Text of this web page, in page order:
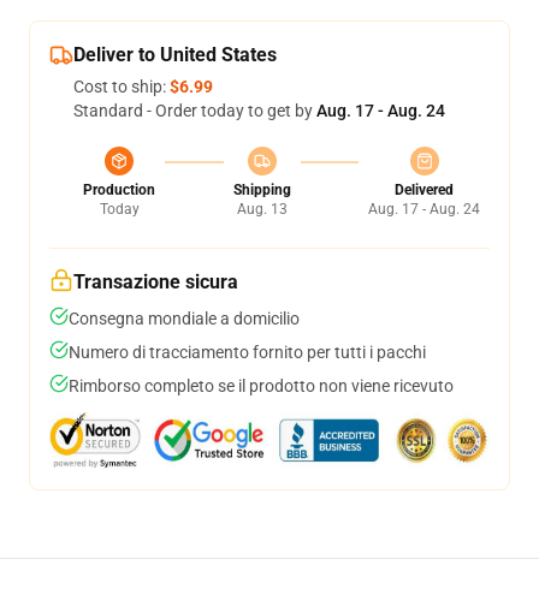
Deliver to United States
Cost to ship:$6.99
Standard - Order today to get byAug. 17 - Aug. 24
Production
Today
Shipping
Aug. 13
Delivered
Aug. 17 - Aug. 24
Transazione sicura
Consegna mondiale a domicilio
Numero di tracciamento fornito per tutti i pacchi
Rimborso completo se il prodotto non viene ricevuto